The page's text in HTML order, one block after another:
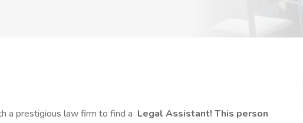
a prestigious law firm to find a Legal Assistant! This person